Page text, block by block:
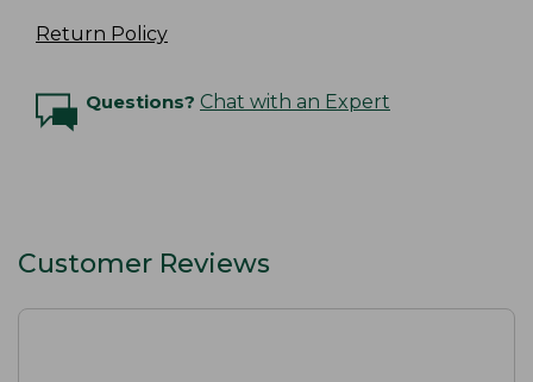
Return Policy
Questions? Chat with an Expert
Customer Reviews